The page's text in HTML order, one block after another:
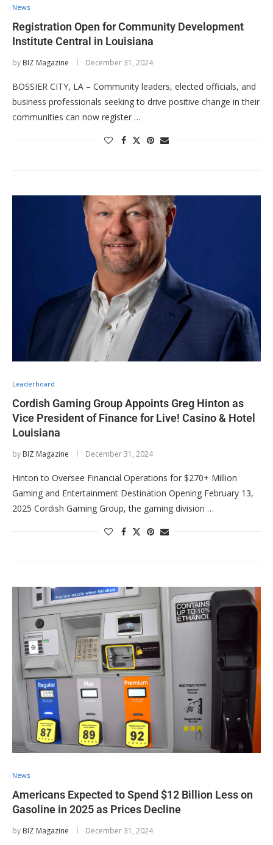
News
Registration Open for Community Development
Institute Central in Louisiana
by BIZ Magazine December 31, 2024
BOSSIER CITY, LA – Community leaders, elected officials, and
business professionals seeking to drive positive change in their
communities can now register …
Leaderboard
Cordish Gaming Group Appoints Greg Hinton as
Vice President of Finance for Live! Casino & Hotel
Louisiana
by BIZ Magazine December 31, 2024
Hinton to Oversee Financial Operations for $270+ Million
Gaming and Entertainment Destination Opening February 13,
2025 Cordish Gaming Group, the gaming division …
News
Americans Expected to Spend $12 Billion Less on
Gasoline in 2025 as Prices Decline
by BIZ Magazine December 31, 2024